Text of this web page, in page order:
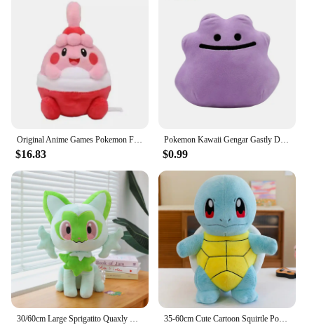
Original Anime Games Pokemon Fit Happiny Soft Plush Toy Doll Gift For Child
$16.83
Pokemon Kawaii Gengar Gastly Ditto Soft Plush Toys Cute Anime Koffing Haunter Cosmog Stuffed Animals Peluche Dolls Birthday Gift
$0.99
30/60cm Large Sprigatito Quaxly Pokemon Plush Toy Anime Doll Cute Pillow Fuecoco Pokémon Plushie Stuffed Gift for Kids Christmas 35-60cm Cute Cartoon Squirtle Pokemon Plush Toys Anime Pokémon Squirtle Doll TAKARA TOMY Soft Stuffed Anima Pillow Gift for Kids